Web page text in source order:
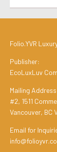
Folio.YVR
Publisher:
EcoLuxLuv
Mailing
#2, 1511
Vancouver, BC
Email for